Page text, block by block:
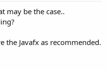
may be the case..
the Javafx as recommended.